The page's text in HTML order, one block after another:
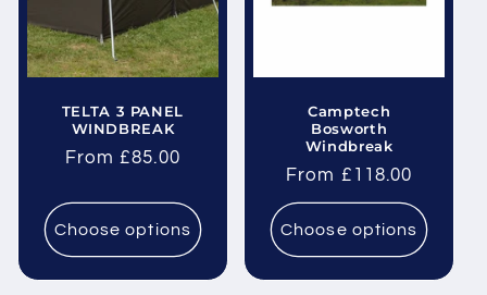
n
TELTA 3 PANEL
WINDBREAK
Regular
From £85.00
Choose options
Camptech
Bosworth
Windbreak
Regular
price
From £118.00
Choose options